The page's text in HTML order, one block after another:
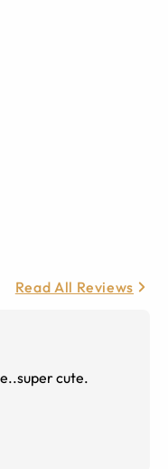
Read All Reviews
cute.